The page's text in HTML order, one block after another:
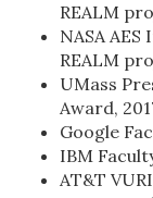
REALM
NASA
REALM
UMass
Award,
Google
IBM
AT&T